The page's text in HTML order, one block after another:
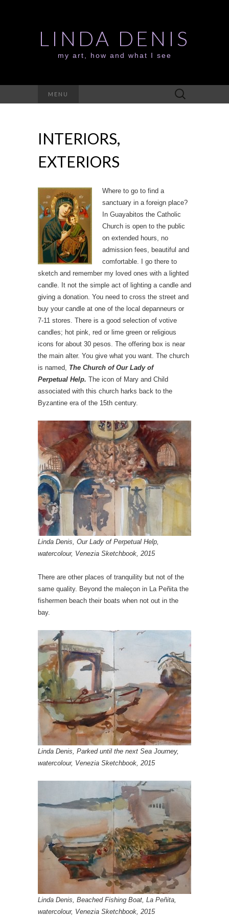
LINDA DENIS
my art, how and what I see
MENU
Search
for:
INTERIORS,
EXTERIORS
Where to go to find a
sanctuary in a foreign place?
In Guayabitos the Catholic
Church is open to the public
on extended hours, no
admission fees, beautiful and
comfortable. I go there to
sketch and remember my loved ones with a lighted
candle. It not the simple act of lighting a candle and
giving a donation. You need to cross the street and
buy your candle at one of the local depanneurs or
7-11 stores. There is a good selection of votive
candles; hot pink, red or lime green or religious
icons for about 30 pesos. The offering box is near
the main alter. You give what you want. The church
is named, The Church of Our Lady of
Perpetual Help. The icon of Mary and Child
associated with this church harks back to the
Byzantine era of the 15th century.
Linda Denis, Our Lady of Perpetual Help,
watercolour, Venezia Sketchbook, 2015
There are other places of tranquility but not of the
same quality. Beyond the maleçon in La Peñita the
fishermen beach their boats when not out in the
bay.
Linda Denis, Parked until the next Sea Journey,
watercolour, Venezia Sketchbook, 2015
Linda Denis, Beached Fishing Boat, La Peñita,
watercolour, Venezia Sketchbook, 2015